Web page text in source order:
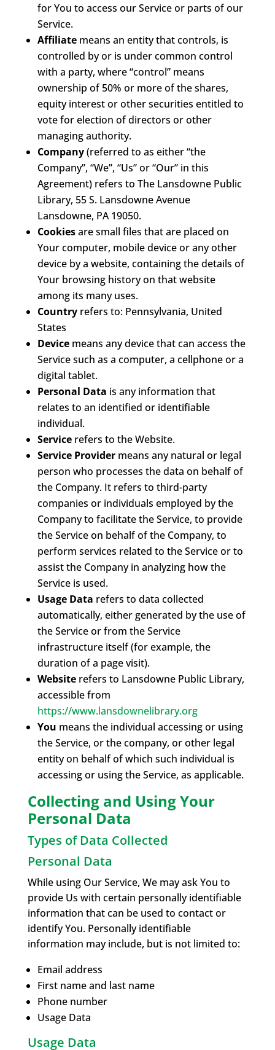
for You to access our Service or parts of our
Service.
Affiliatemeans an entity that controls, is
controlled by or is under common control
with a party, where “control” means
ownership of 50% or more of the shares,
equity interest or other securities entitled to
vote for election of directors or other
managing authority.
Company(referred to as either “the
Company”, “We”, “Us” or “Our” in this
Agreement) refers to The Lansdowne Public
Library, 55 S. Lansdowne Avenue
Lansdowne, PA 19050.
Cookiesare small files that are placed on
Your computer, mobile device or any other
device by a website, containing the details of
Your browsing history on that website
among its many uses.
Countryrefers to: Pennsylvania, United
States
Devicemeans any device that can access the
Service such as a computer, a cellphone or a
digital tablet.
Personal Data is any information that
relates to an identified or identifiable
individual.
Servicerefers to the Website.
Service Providermeans any natural or legal
person who processes the data on behalf of
the Company. It refers to third-party
companies or individuals employed by the
Company to facilitate the Service, to provide
the Service on behalf of the Company, to
perform services related to the Service or to
assist the Company in analyzing how the
Service is used.
Usage Data refers to data collected
automatically, either generated by the use of
the Service or from the Service
infrastructure itself (for example, the
duration of a page visit).
Websiterefers to Lansdowne Public Library,
accessible from
https://www.lansdownelibrary.org
You means the individual accessing or using
the Service, or the company, or other legal
entity on behalf of which such individual is
accessing or using the Service, as applicable.
Collecting and Using Your
Personal Data
Types of Data Collected
Personal Data
While using Our Service, We may ask You to
provide Us with certain personally identifiable
information that can be used to contact or
identify You. Personally identifiable
information may include, but is not limited to:
Email address
First name and last name
Phone number
Usage Data
Usage Data